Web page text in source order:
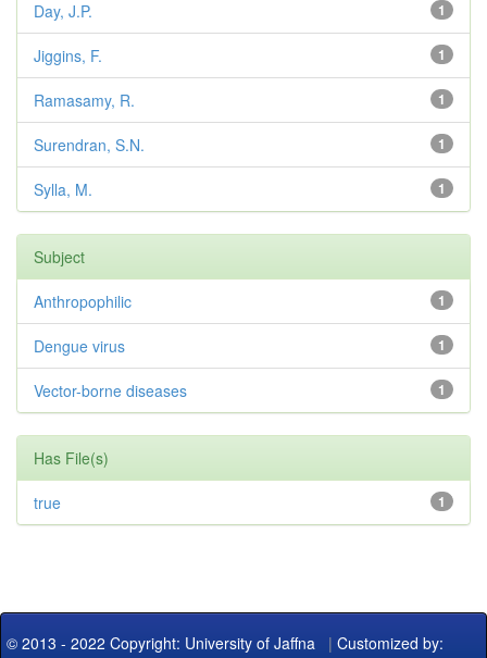
1
Day, J.P.
1
Jiggins, F.
1
Ramasamy, R.
1
Surendran, S.N.
1
Sylla, M.
Subject
1
Anthropophilic
1
Dengue virus
1
Vector-borne diseases
Has File(s)
1
true
© 2013 - 2022 Copyright: University of Jaffna | Customized by: